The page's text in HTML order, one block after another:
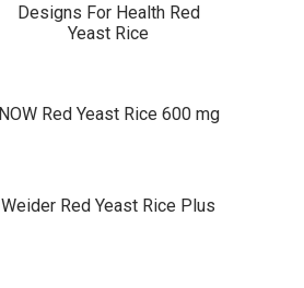
Designs For Health Red
Yeast Rice
NOW Red Yeast Rice 600 mg
Weider Red Yeast Rice Plus